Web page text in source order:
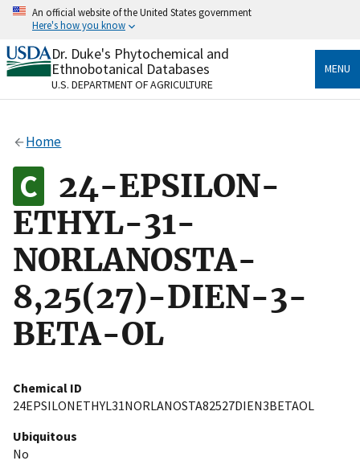
Skip
content
An official website of the United States government
Here's how you know
Official websites use .gov
A.govwebsite belongs to an official government
organization in the United States.
Alock
to the .gov website. Share sensitive information only
on official, secure websites.
Dr. Duke's Phytochemical and
Ethnobotanical Databases
U.S. DEPARTMENT OF AGRICULTURE
MENU
Home
24-EPSILON-
ETHYL-31-
NORLANOSTA-
8,25(27)-DIEN-3-
BETA-OL
Chemical ID
24EPSILONETHYL31NORLANOSTA82527DIEN3BETAOL
Ubiquitous
No